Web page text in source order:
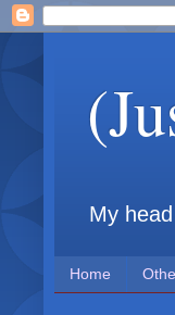
My
Home